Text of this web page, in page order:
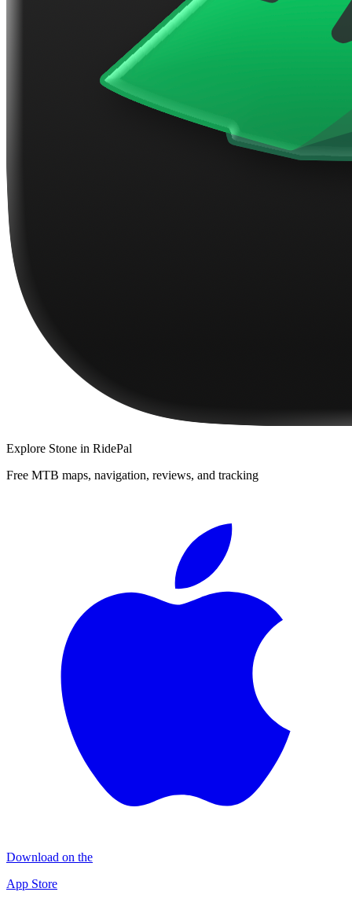
Explore Stone in RidePal
Free MTB maps, navigation, reviews, and tracking
Download on the
App Store